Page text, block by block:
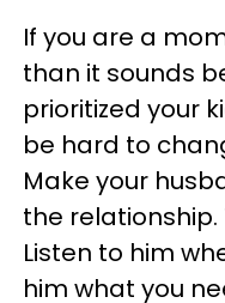
If you are a
than it sounds
prioritized your
be hard to
Make your
the relationship.
Listen to him
him what you